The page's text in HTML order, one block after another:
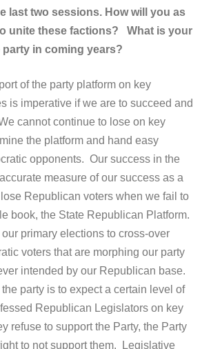
last two sessions. How will you as
unite these factions? What is your
in coming years?
of the party platform on key
is imperative if we are to succeed and
cannot continue to lose on key
the platform and hand easy
opponents. Our success in the
measure of our success as a
Republican voters when we fail to
book, the State Republican Platform.
our primary elections to cross-over
voters that are morphing our party
intended by our Republican base.
party is to expect a certain level of
Republican Legislators on key
refuse to support the Party, the Party
to not support them. Legislative